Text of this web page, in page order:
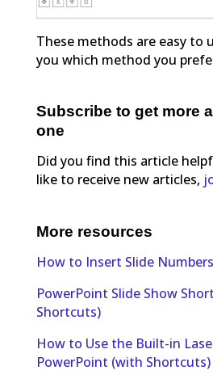
These methods are easy to
you which method you
Subscribe to get more
one
Did you find this article
like to receive new articles,
More resources
How to Insert Slide
PowerPoint Slide Show
Shortcuts)
How to Use the Built-in
PowerPoint (with Shortcuts)